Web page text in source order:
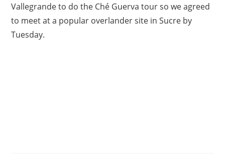
Vallegrande to do the Ché Guerva tour so we agreed
to meet at a popular overlander site in Sucre by
Tuesday.